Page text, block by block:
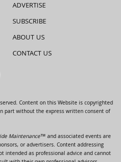
ADVERTISE
SUBSCRIBE
ABOUT US
CONTACT US
Content on this Website is copyrighted
part without the express written consent of
Maintenance™ and associated events are
or advertisers. Content addressing
intended as professional advice and cannot